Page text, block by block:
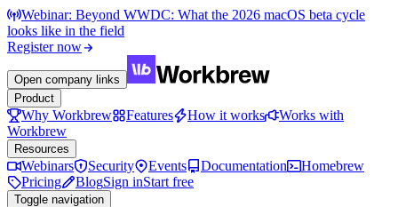
Webinar: Beyond WWDC: What the 2026 macOS beta cycle
looks like in the field
Register now
Open company links
Product
Why Workbrew Features How it works
Works with
Workbrew
Resources
Webinars Security Events Documentation
Homebrew
Pricing
BlogSign inStart free
Toggle navigation